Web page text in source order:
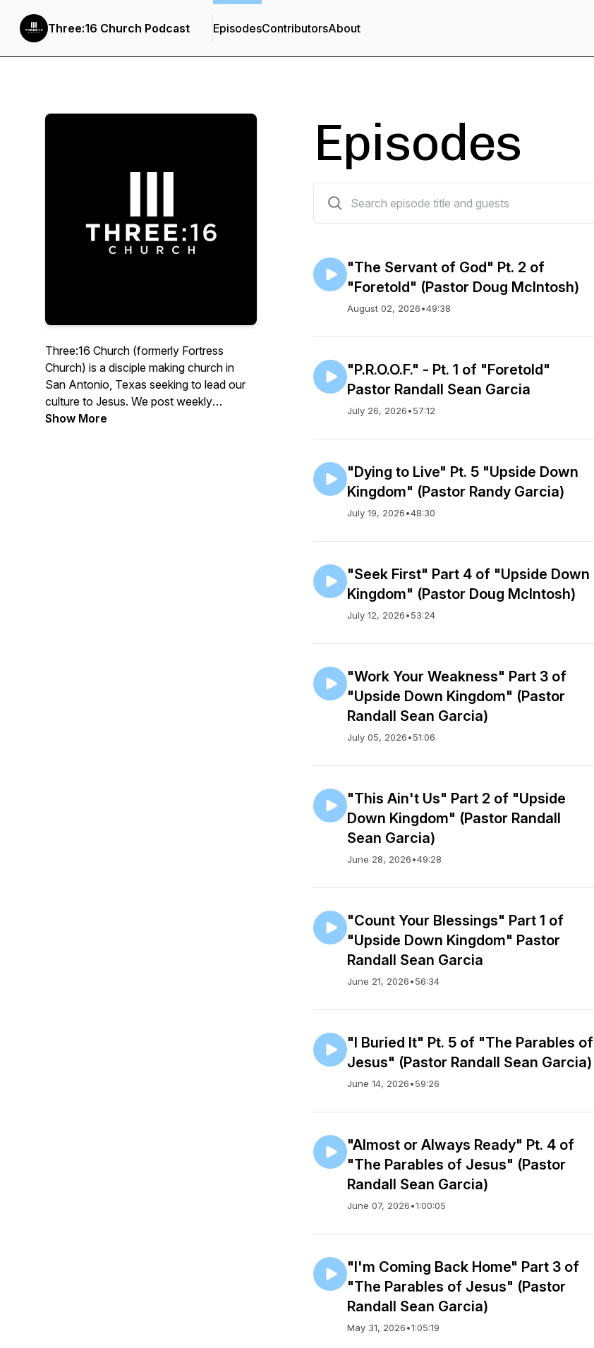
Three:16 Church Podcast EpisodesContributorsAbout
Three:16 Church (formerly Fortress
Church) is a disciple making church in
San Antonio, Texas seeking to lead our
culture to Jesus. We post weekly
messages from the Sunday morning
Show More
Episodes
"The Servant of God" Pt. 2 of
"Foretold" (Pastor Doug McIntosh)
August 02, 2026•49:38
"P.R.O.O.F." - Pt. 1 of "Foretold"
Pastor Randall Sean Garcia
July 26, 2026•57:12
"Dying to Live" Pt. 5 "Upside Down
Kingdom" (Pastor Randy Garcia)
July 19, 2026•48:30
"Seek First" Part 4 of "Upside Down
Kingdom" (Pastor Doug McIntosh)
July 12, 2026•53:24
"Work Your Weakness" Part 3 of
"Upside Down Kingdom" (Pastor
Randall Sean Garcia)
July 05, 2026•51:06
"This Ain't Us" Part 2 of "Upside
Down Kingdom" (Pastor Randall
Sean Garcia)
June 28, 2026•49:28
"Count Your Blessings" Part 1 of
"Upside Down Kingdom" Pastor
Randall Sean Garcia
June 21, 2026•56:34
"I Buried It" Pt. 5 of "The Parables of
Jesus" (Pastor Randall Sean Garcia)
June 14, 2026•59:26
"Almost or Always Ready" Pt. 4 of
"The Parables of Jesus" (Pastor
Randall Sean Garcia)
June 07, 2026•1:00:05
"I'm Coming Back Home" Part 3 of
"The Parables of Jesus" (Pastor
Randall Sean Garcia)
May 31, 2026•1:05:19